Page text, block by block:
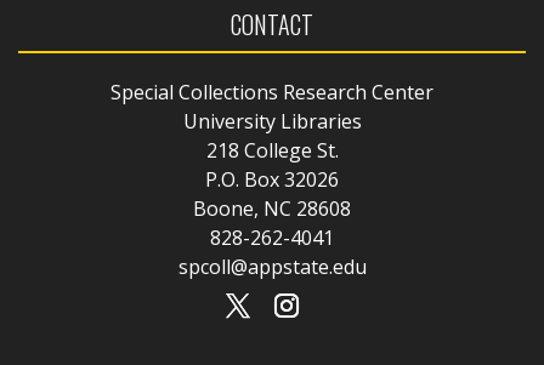
CONTACT
Special Collections Research Center
University Libraries
218 College St.
P.O. Box 32026
Boone, NC 28608
828-262-4041
spcoll@appstate.edu